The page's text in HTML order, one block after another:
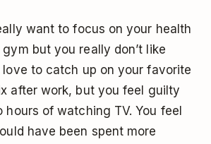
want to focus on your health
but you really don’t like
love to catch up on your favorite
after work, but you feel guilty
hours of watching TV. You feel
have been spent more